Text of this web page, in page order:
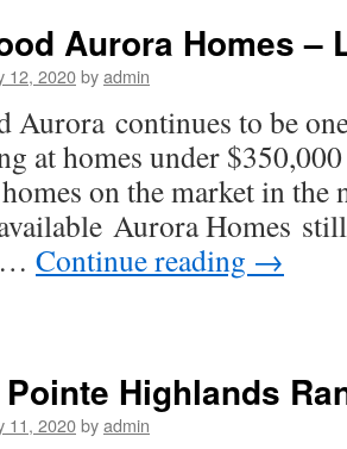
Aurora Homes –
12, 2020byadmin
Aurora continues to be
at homes under
on the market in the
Aurora Homes
… Continue reading →
Highlands
11, 2020byadmin